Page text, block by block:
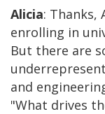
Alicia: Thanks,
enrolling in
But there are
and
"What drives